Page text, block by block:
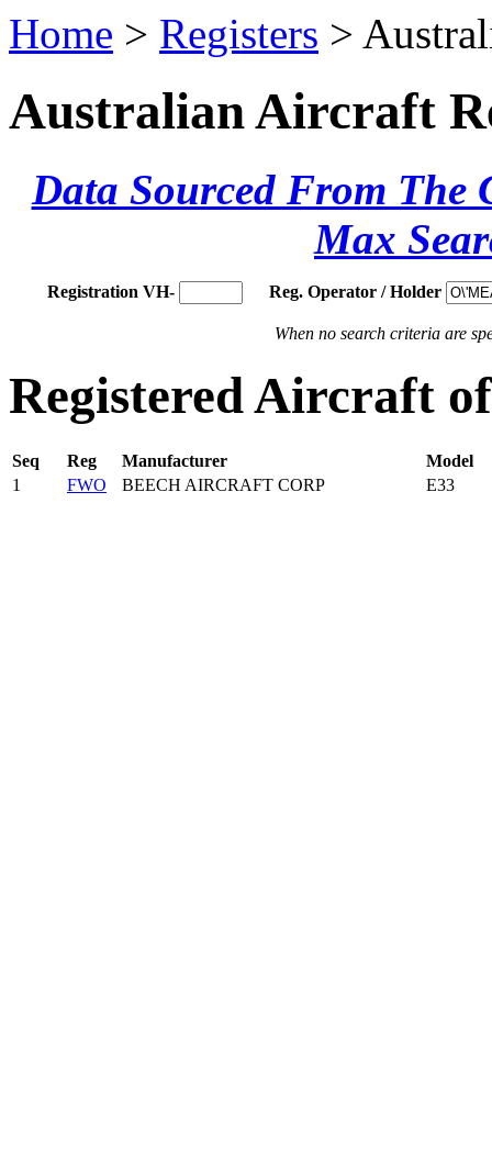
Home > Registers >
Australian Aircraft
Data Sourced From The
Max
Registration VH- Reg. Operator / Holder
When no search criteria are
Registered Aircraft
Seq Reg Manufacturer
Model
1
FWO BEECH AIRCRAFT CORP E33